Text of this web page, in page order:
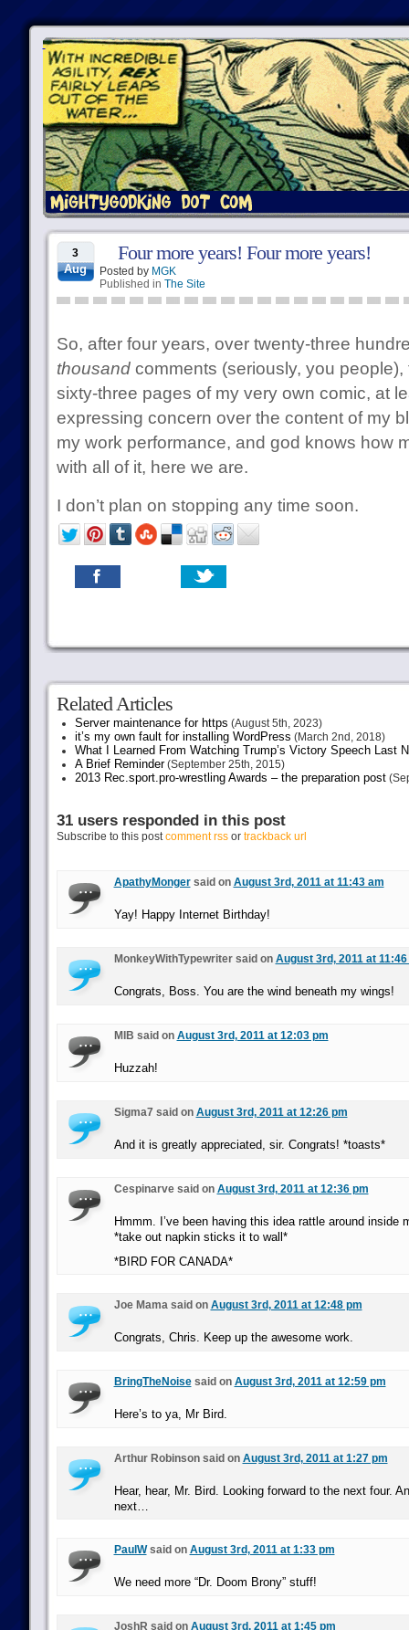
3
Aug
Four more years! Four more years!
Posted by MGK
Published in The Site
So, after four years, over twenty-three
thousandcomments (seriously, you
sixty-three pages of my very own comic, at
expressing concern over the content of my
my work performance, and god knows how
with all of it, here we are.
I don’t plan on stopping any time soon.
Related Articles
Server maintenance for https (August 5th, 2023)
it’s my own fault for installing WordPress (March 2nd, 2018)
What I Learned From Watching Trump’s Victory Speech Last
A Brief Reminder(September 25th, 2015)
2013 Rec.sport.pro-wrestling Awards – the preparation post
31 users responded in this post
Subscribe to this postcomment rssor trackback url
ApathyMongersaid on August 3rd, 2011 at 11:43 am
Yay! Happy Internet Birthday!
MonkeyWithTypewriter said on August 3rd, 2011 at
Congrats, Boss. You are the wind beneath my wings!
MIB said on August 3rd, 2011 at 12:03 pm
Huzzah!
Sigma7 said on August 3rd, 2011 at 12:26 pm
And it is greatly appreciated, sir. Congrats! *toasts*
Cespinarve said on August 3rd, 2011 at 12:36 pm
Hmmm. I’ve been having this idea rattle around inside
*take out napkin sticks it to wall*
*BIRD FOR CANADA*
Joe Mama said on August 3rd, 2011 at 12:48 pm
Congrats, Chris. Keep up the awesome work.
BringTheNoisesaid on August 3rd, 2011 at 12:59 pm
Here’s to ya, Mr Bird.
Arthur Robinson said on August 3rd, 2011 at 1:27 pm
Hear, hear, Mr. Bird. Looking forward to the next four.
next…
PaulWsaid on August 3rd, 2011 at 1:33 pm
We need more “Dr. Doom Brony” stuff!
JoshR said on August 3rd, 2011 at 1:45 pm